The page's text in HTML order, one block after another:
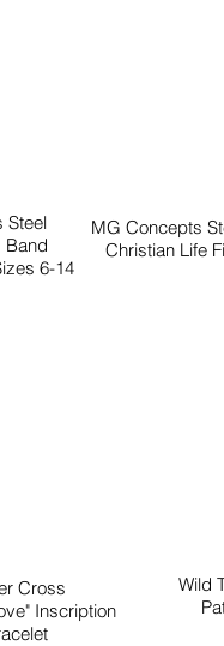
Steel
Band
6-14
Cross
Inscription
MG Concepts
Christian Life
Wild